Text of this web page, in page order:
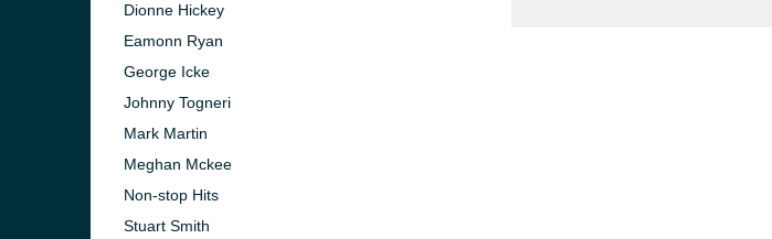
Dionne Hickey
Eamonn Ryan
George Icke
Johnny Togneri
Mark Martin
Meghan Mckee
Non-stop Hits
Stuart Smith